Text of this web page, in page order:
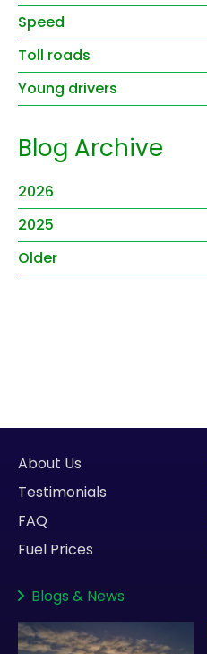
Speed
Toll roads
Young drivers
Blog Archive
2026
2025
Older
About Us
Testimonials
FAQ
Fuel Prices
Blogs & News